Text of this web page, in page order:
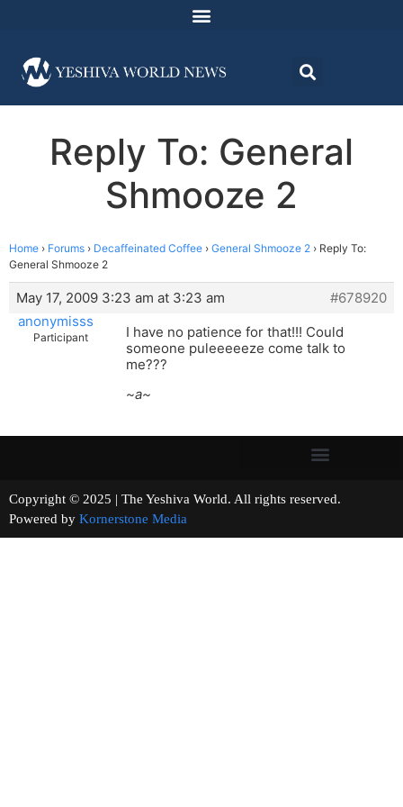
Reply To: General
Shmooze 2
Home › Forums › Decaffeinated Coffee › General Shmooze 2 › Reply To:
General Shmooze 2
May 17, 2009 3:23 am at 3:23 am
#678920
anonymisss
Participant
I have no patience for that!!! Could
someone puleeeeeze come talk to
me???
~a~
Copyright © 2025 | The Yeshiva World. All rights reserved.
Powered by Kornerstone Media